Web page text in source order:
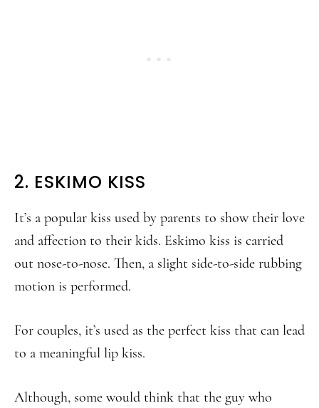
2. ESKIMO KISS
It’s a popular kiss used by parents to show their love
and affection to their kids. Eskimo kiss is carried
out nose-to-nose. Then, a slight side-to-side rubbing
motion is performed.
For couples, it’s used as the perfect kiss that can lead
to a meaningful lip kiss.
Although, some would think that the guy who